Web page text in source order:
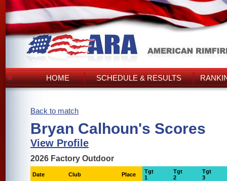
HOME SCHEDULE & RESULTS
Back to match
Bryan Calhoun's Scores
View Profile
2026 Factory Outdoor
Date Club Place
Tgt
1
Tgt
2
Tgt
3